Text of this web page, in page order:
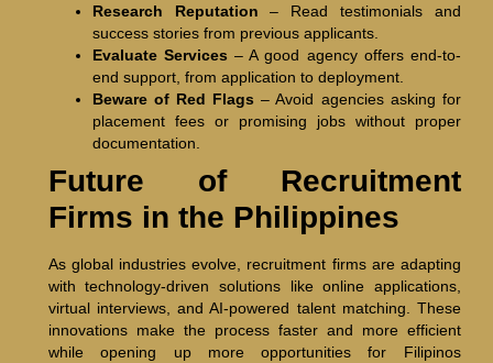
Research Reputation – Read testimonials and
success stories from previous applicants.
Evaluate Services – A good agency offers end-to-
end support, from application to deployment.
Beware of Red Flags – Avoid agencies asking for
placement fees or promising jobs without proper
documentation.
Future of Recruitment
Firms in the Philippines
As global industries evolve, recruitment firms are adapting
with technology-driven solutions like online applications,
virtual interviews, and AI-powered talent matching. These
innovations make the process faster and more efficient
while opening up more opportunities for Filipinos